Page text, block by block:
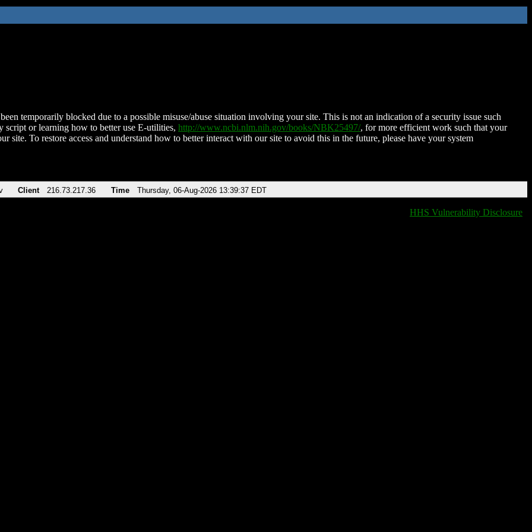
temporarily blocked due to a possible misuse/abuse situation involving your site. This is not an indication of a security issue such
script or learning how to better use E-utilities, http://www.ncbi.nlm.nih.gov/books/NBK25497/, for more efficient work such that your
site. To restore access and understand how to better interact with our site to avoid this in the future, please have your system
Client 216.73.217.36 Time Thursday, 06-Aug-2026 13:39:37 EDT
HHS Vulnerability Disclosure